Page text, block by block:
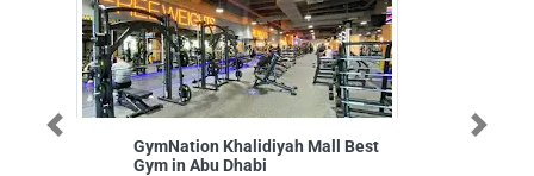
GymNation Khalidiyah Mall Best
Gym in Abu Dhabi
Previous Next